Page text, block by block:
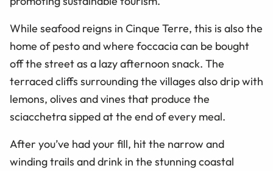
While seafood reigns in Cinque Terre, this is also the
home of pesto and where foccacia can be bought
off the street as a lazy afternoon snack. The
terraced cliffs surrounding the villages also drip with
lemons, olives and vines that produce the
sciacchetra sipped at the end of every meal.
After you’ve had your fill, hit the narrow and
winding trails and drink in the stunning coastal